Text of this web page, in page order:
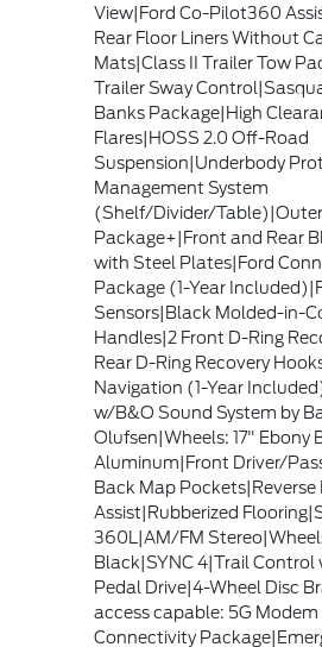
View|Ford Co-Pilot360
Rear Floor Liners Without
Mats|Class II Trailer Tow
Trailer Sway
Banks Package|High
Flares|HOSS 2.0 Off-Road
Suspension|Underbody
Management System
(Shelf/Divider/Table)|Outer
Package+|Front and Rear
with Steel Plates|Ford
Package (1-Year
Sensors|Black Molded-in-
Handles|2 Front D-Ring
Rear D-Ring Recovery
Navigation (1-Year
w/B&O Sound System by
Olufsen|Wheels: 17" Ebony
Aluminum|Front Driver/
Back Map Pockets|Reverse
Assist|Rubberized
360L|AM/FM
Black|SYNC 4|Trail Control
Pedal Drive|4-Wheel Disc
access capable: 5G Modem
Connectivity